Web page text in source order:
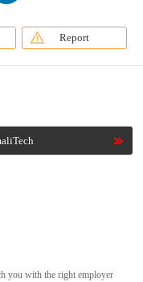
Report
you with the right employer